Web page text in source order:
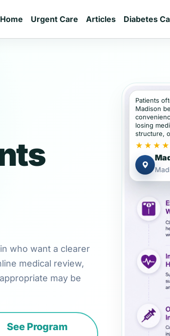
Home Urgent Care Articles Diabetes
who want a clearer
medical review,
may be
See Program
Patients
Madison
losing
structure,